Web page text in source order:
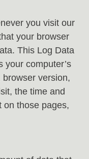
you visit our
your browser
This Log Data
your computer’s
browser version,
the time and
on those pages,